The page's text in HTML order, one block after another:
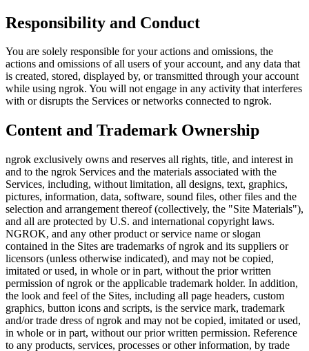
Responsibility and Conduct
You are solely responsible for your actions and omissions, the
actions and omissions of all users of your account, and any data that
is created, stored, displayed by, or transmitted through your account
while using ngrok. You will not engage in any activity that interferes
with or disrupts the Services or networks connected to ngrok.
Content and Trademark Ownership
ngrok exclusively owns and reserves all rights, title, and interest in
and to the ngrok Services and the materials associated with the
Services, including, without limitation, all designs, text, graphics,
pictures, information, data, software, sound files, other files and the
selection and arrangement thereof (collectively, the "Site Materials"),
and all are protected by U.S. and international copyright laws.
NGROK, and any other product or service name or slogan
contained in the Sites are trademarks of ngrok and its suppliers or
licensors (unless otherwise indicated), and may not be copied,
imitated or used, in whole or in part, without the prior written
permission of ngrok or the applicable trademark holder. In addition,
the look and feel of the Sites, including all page headers, custom
graphics, button icons and scripts, is the service mark, trademark
and/or trade dress of ngrok and may not be copied, imitated or used,
in whole or in part, without our prior written permission. Reference
to any products, services, processes or other information, by trade